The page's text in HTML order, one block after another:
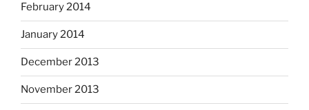
February 2014
January 2014
December 2013
November 2013